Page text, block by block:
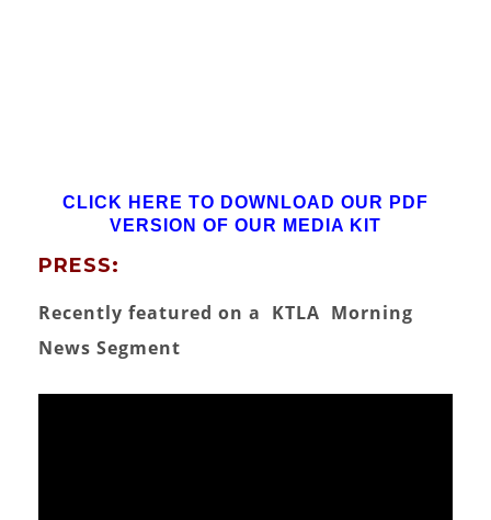
CLICK HERE TO DOWNLOAD OUR PDF
VERSION OF OUR MEDIA KIT
PRESS:
Recently featured on a KTLA Morning
News Segment